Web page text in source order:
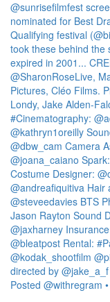
Posted @withregram